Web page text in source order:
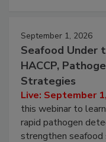
September 1, 2026
Seafood Under
HACCP,
Strategies
Live: September
this webinar to
rapid pathogen